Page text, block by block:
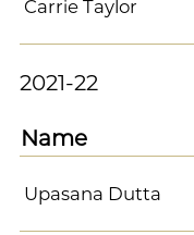
Carrie Taylor
2021-22
Name
Upasana Dutta